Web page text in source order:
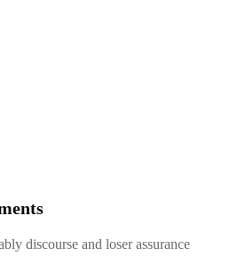
discourse and loser assurance